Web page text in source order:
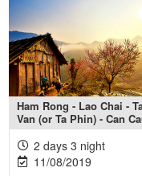
Xem thêm +
Ham Rong - Lao Chai -
Van (or Ta Phin) - Can
Market
2 days 3 night
11/08/2019